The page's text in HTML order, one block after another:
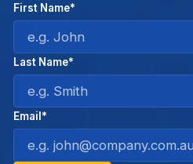
First Name*
Last Name*
Email*